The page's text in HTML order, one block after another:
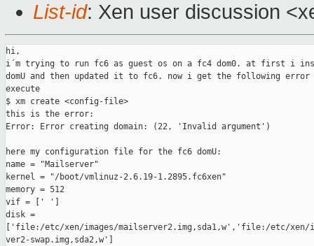
List-id: Xen user discussion
hi,
i´m trying to run fc6 as guest os on a fc4 dom0. at first i
domU and then updated it to fc6. now i get the following error
execute
$ xm create <config-file>
this is the error:
Error: Error creating domain: (22, 'Invalid argument')
here my configuration file for the fc6 domU:
name = "Mailserver"
kernel = "/boot/vmlinuz-2.6.19-1.2895.fc6xen"
memory = 512
vif = [' ']
disk =
['file:/etc/xen/images/mailserver2.img,sda1,w','file:/etc/xen/
ver2-swap.img,sda2,w']